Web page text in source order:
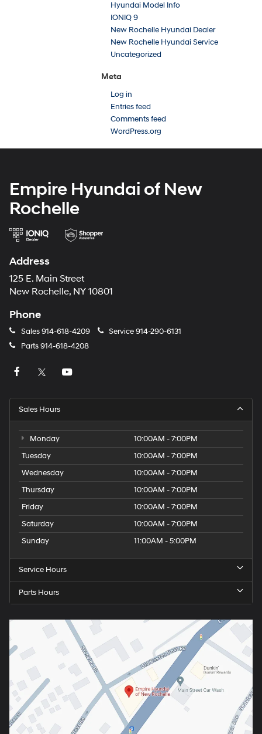
Hyundai Model Info
IONIQ 9
New Rochelle Hyundai Dealer
New Rochelle Hyundai Service
Uncategorized
Meta
Log in
Entries feed
Comments feed
WordPress.org
Empire Hyundai of New
Rochelle
Address
125 E. Main Street
New Rochelle, NY 10801
Phone
Sales914-618-4209 Service914-290-6131
Parts914-618-4208
Sales Hours
Monday
10:00AM - 7:00PM
Tuesday
10:00AM - 7:00PM
Wednesday
10:00AM - 7:00PM
Thursday
10:00AM - 7:00PM
Friday
10:00AM - 7:00PM
Saturday
10:00AM - 7:00PM
Sunday
11:00AM - 5:00PM
Service Hours
Parts Hours